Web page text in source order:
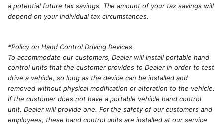
a potential future tax savings. The amount of your tax savings will
depend on your individual tax circumstances.
*Policy on Hand Control Driving Devices
To accommodate our customers, Dealer will install portable hand
control units that the customer provides to Dealer in order to test
drive a vehicle, so long as the device can be installed and
removed without physical modification or alteration to the vehicle.
If the customer does not have a portable vehicle hand control
unit, Dealer will provide one. For the safety of our customers and
employees, these hand control units are installed at our service